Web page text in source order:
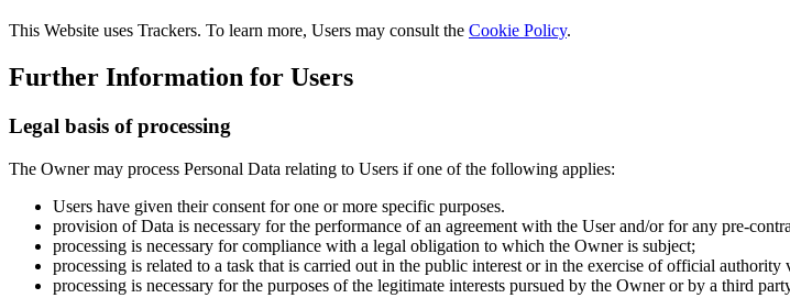
This Website uses Trackers. To learn more, Users may consult the Cookie Policy.
Further Information for Users
Legal basis of processing
The Owner may process Personal Data relating to Users if one of the following applies:
Users have given their consent for one or more specific purposes.
provision of Data is necessary for the performance of an agreement with the User and/or for any pre-
processing is necessary for compliance with a legal obligation to which the Owner is subject;
processing is related to a task that is carried out in the public interest or in the exercise of official authority
processing is necessary for the purposes of the legitimate interests pursued by the Owner or by a third